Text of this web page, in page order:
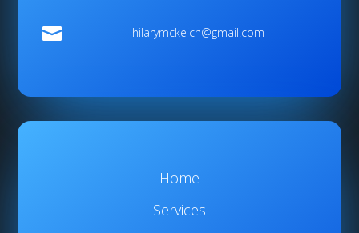
 hilarymckeich@gmail.com
Home
Services